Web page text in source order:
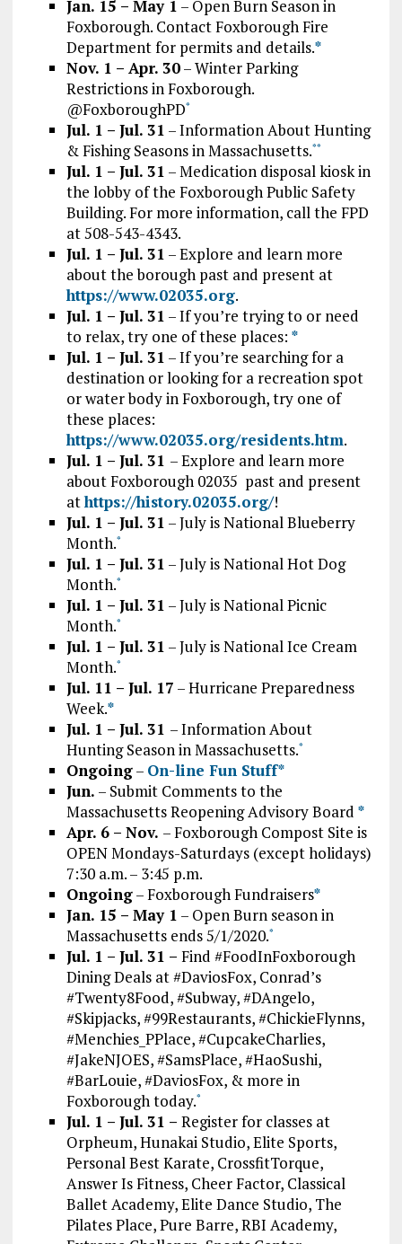
Jan. 15 – May 1 – Open Burn Season in
Foxborough. Contact Foxborough Fire
Department for permits and details.*
Nov. 1 – Apr. 30– Winter Parking
Restrictions in Foxborough.
@FoxboroughPD*
Jul. 1 – Jul. 31 – Information About Hunting
& Fishing Seasons in Massachusetts.**
Jul. 1 – Jul. 31 – Medication disposal kiosk in
the lobby of the Foxborough Public Safety
Building. For more information, call the FPD
at 508-543-4343.
Jul. 1 – Jul. 31 – Explore and learn more
about the borough past and present at
https://www.02035.org.
Jul. 1 – Jul. 31 – If you’re trying to or need
to relax, try one of these places: *
Jul. 1 – Jul. 31 – If you’re searching for a
destination or looking for a recreation spot
or water body in Foxborough, try one of
these places:
https://www.02035.org/residents.htm.
Jul. 1 – Jul. 31 – Explore and learn more
about Foxborough 02035 past and present
athttps://history.02035.org/!
Jul. 1 – Jul. 31 – July is National Blueberry
Month.*
Jul. 1 – Jul. 31 – July is National Hot Dog
Month.*
Jul. 1 – Jul. 31 – July is National Picnic
Month.*
Jul. 1 – Jul. 31 – July is National Ice Cream
Month.*
Jul. 11 – Jul. 17 – Hurricane Preparedness
Week.*
Jul. 1 – Jul. 31 – Information About
Hunting Season in Massachusetts.*
Ongoing– On-line Fun Stuff*
Jun. – Submit Comments to the
Massachusetts Reopening Advisory Board *
Apr. 6 – Nov. – Foxborough Compost Site is
OPEN Mondays-Saturdays (except holidays)
7:30 a.m. – 3:45 p.m.
Ongoing– Foxborough Fundraisers*
Jan. 15 – May 1 – Open Burn season in
Massachusetts ends 5/1/2020.*
Jul. 1 – Jul. 31 – Find #FoodInFoxborough
Dining Deals at #DaviosFox, Conrad’s
#Twenty8Food, #Subway, #DAngelo,
#Skipjacks, #99Restaurants, #ChickieFlynns,
#Menchies_PPlace, #CupcakeCharlies,
#JakeNJOES, #SamsPlace, #HaoSushi,
#BarLouie, #DaviosFox, & more in
Foxborough today.*
Jul. 1 – Jul. 31 – Register for classes at
Orpheum, Hunakai Studio, Elite Sports,
Personal Best Karate, CrossfitTorque,
Answer Is Fitness, Cheer Factor, Classical
Ballet Academy, Elite Dance Studio, The
Pilates Place, Pure Barre, RBI Academy,